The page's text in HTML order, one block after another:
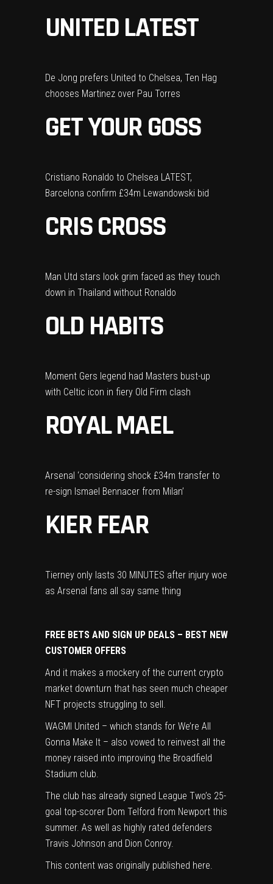
UNITED LATEST
De Jong prefers United to Chelsea, Ten Hag
chooses Martinez over Pau Torres
GET YOUR GOSS
Cristiano Ronaldo to Chelsea LATEST,
Barcelona confirm £34m Lewandowski bid
CRIS CROSS
Man Utd stars look grim faced as they touch
down in Thailand without Ronaldo
OLD HABITS
Moment Gers legend had Masters bust-up
with Celtic icon in fiery Old Firm clash
ROYAL MAEL
Arsenal ‘considering shock £34m transfer to
re-sign Ismael Bennacer from Milan’
KIER FEAR
Tierney only lasts 30 MINUTES after injury woe
as Arsenal fans all say same thing
FREE BETS AND SIGN UP DEALS – BEST NEW
CUSTOMER OFFERS
And it makes a mockery of the current crypto
market downturn that has seen much cheaper
NFT projects struggling to sell.
WAGMI United – which stands for We’re All
Gonna Make It – also vowed to reinvest all the
money raised into improving the Broadfield
Stadium club.
The club has already signed League Two’s 25-
goal top-scorer Dom Telford from Newport this
summer. As well as highly rated defenders
Travis Johnson and Dion Conroy.
This content was originally published here.